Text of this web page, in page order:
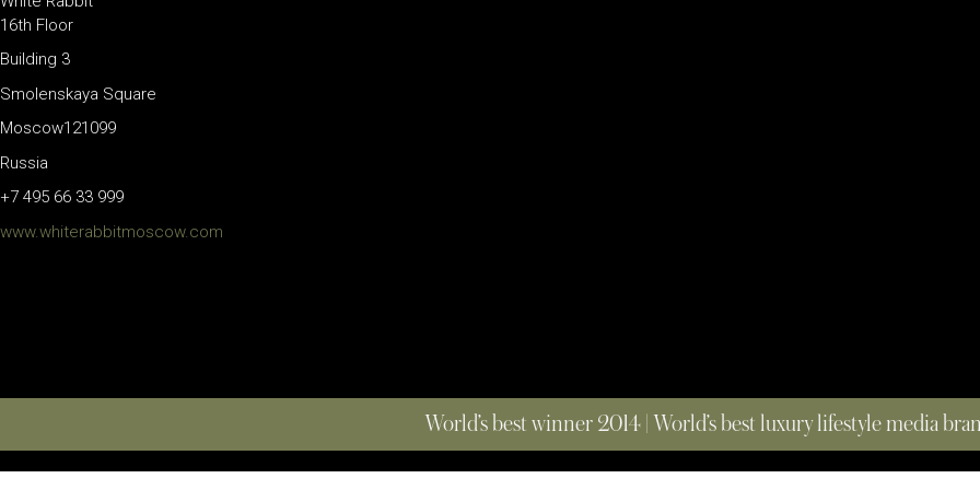
16th Floor
Building 3
Smolenskaya Square
Moscow121099
Russia
+7 495 66 33 999
www.whiterabbitmoscow.com
World’s best winner 2014 | World’s best luxury lifestyle media